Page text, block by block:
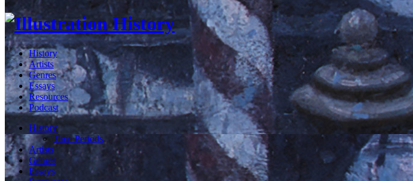
History
Artists
Genres
Essays
Resources
Podcast
History
Time Periods
Artists
Genres
Essays